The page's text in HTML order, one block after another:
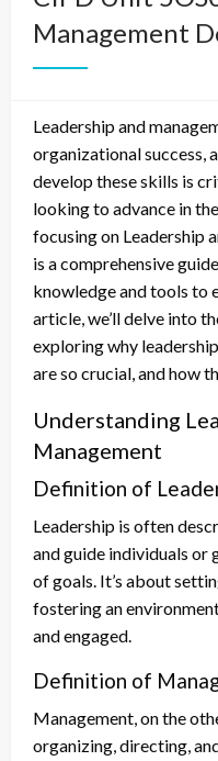
Management
Leadership and
organizational success,
develop these skills is
looking to advance in
focusing on Leadership
is a comprehensive
knowledge and tools to
article, we’ll delve into
exploring why
are so crucial, and how
Understanding
Management
Definition of
Leadership is often
and guide individuals or
of goals. It’s about
fostering an
and engaged.
Definition of
Management, on the
organizing, directing,